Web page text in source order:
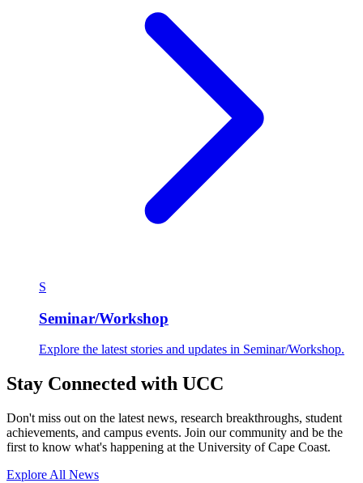
S
Seminar/Workshop
Explore the latest stories and updates in Seminar/Workshop.
Stay Connected with UCC
Don't miss out on the latest news, research breakthroughs, student
achievements, and campus events. Join our community and be the
first to know what's happening at the University of Cape Coast.
Explore All News